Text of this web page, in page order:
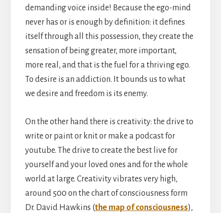
demanding voice inside! Because the ego-mind
never has or is enough by definition: it defines
itself through all this possession, they create the
sensation of being greater, more important,
more real, and that is the fuel for a thriving ego.
To desire is an addiction. It bounds us to what
we desire and freedom is its enemy.
On the other hand there is creativity: the drive to
write or paint or knit or make a podcast for
youtube. The drive to create the best live for
yourself and your loved ones and for the whole
world at large. Creativity vibrates very high,
around 500 on the chart of consciousness form
Dr. David Hawkins (the map of consciousness),